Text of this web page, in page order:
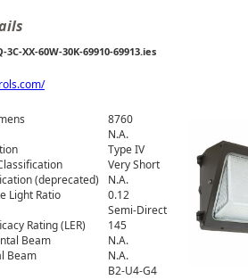
3C-XX-60W-30K-69910-69913.ies
8760
N.A.
Type IV
Very Short
(deprecated)
N.A.
Light Ratio
0.12
Semi-Direct
Rating (LER)
145
Beam
N.A.
Beam
N.A.
B2-U4-G4